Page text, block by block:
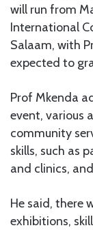
will run from
International
Salaam, with
expected to
Prof Mkenda
event, various
community
skills, such as
and clinics,
He said, there
exhibitions,